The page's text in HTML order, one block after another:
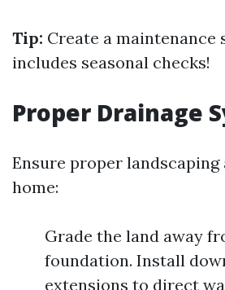
Tip: Create a maintenance
includes seasonal checks!
Proper Drainage
Ensure proper
home:
Grade the land away
foundation. Install
extensions to direct